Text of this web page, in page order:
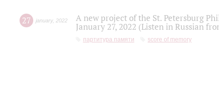
27 january, 2022
A new project of the St. Petersburg
January 27, 2022 (Listen in Russian
партитура памяти score of memory